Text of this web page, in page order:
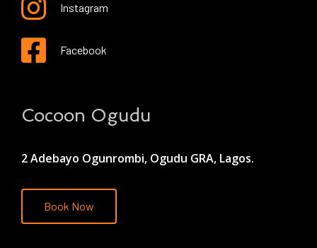
Instagram
Facebook
Cocoon Ogudu
2 Adebayo Ogunrombi, Ogudu GRA, Lagos.
Book Now